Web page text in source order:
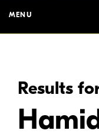
MENU
Results